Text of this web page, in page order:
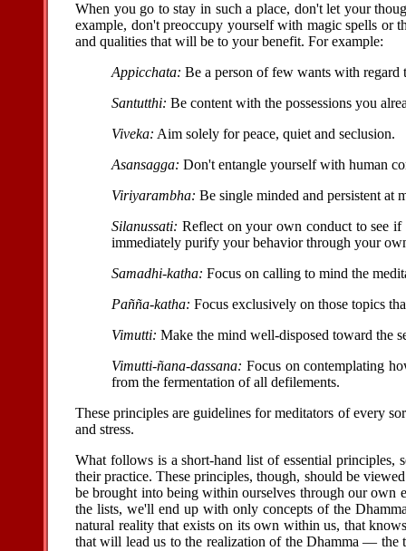
When you go to stay in such a place, don't let your
example, don't preoccupy yourself with magic spells or
and qualities that will be to your benefit. For example:
Appicchata: Be a person of few wants with regard
Santutthi: Be content with the possessions you
Viveka: Aim solely for peace, quiet and seclusion.
Asansagga: Don't entangle yourself with human
Viriyarambha: Be single minded and persistent at
Silanussati: Reflect on your own conduct to see
immediately purify your behavior through your
Samadhi-katha: Focus on calling to mind the
Pañña-katha: Focus exclusively on those topics
Vimutti: Make the mind well-disposed toward the
Vimutti-ñana-dassana: Focus on contemplating
from the fermentation of all defilements.
These principles are guidelines for meditators of every
and stress.
What follows is a short-hand list of essential principles,
their practice. These principles, though, should be
be brought into being within ourselves through our own
the lists, we'll end up with only concepts of the
natural reality that exists on its own within us, that
that will lead us to the realization of the Dhamma —